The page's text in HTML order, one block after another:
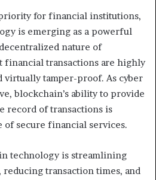
for financial institutions,
is emerging as a powerful
nature of
financial transactions are highly
virtually tamper-proof. As cyber
blockchain’s ability to provide
record of transactions is
secure financial services.
technology is streamlining
transaction times, and